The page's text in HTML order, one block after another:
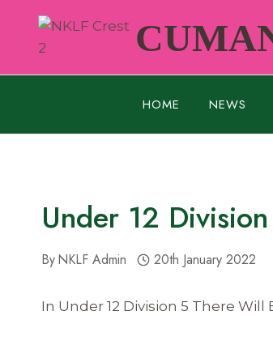
content
HOME NEWS
Under 12
ByNKLF Admin 20th January 2022
In Under 12 Division 5 There Will